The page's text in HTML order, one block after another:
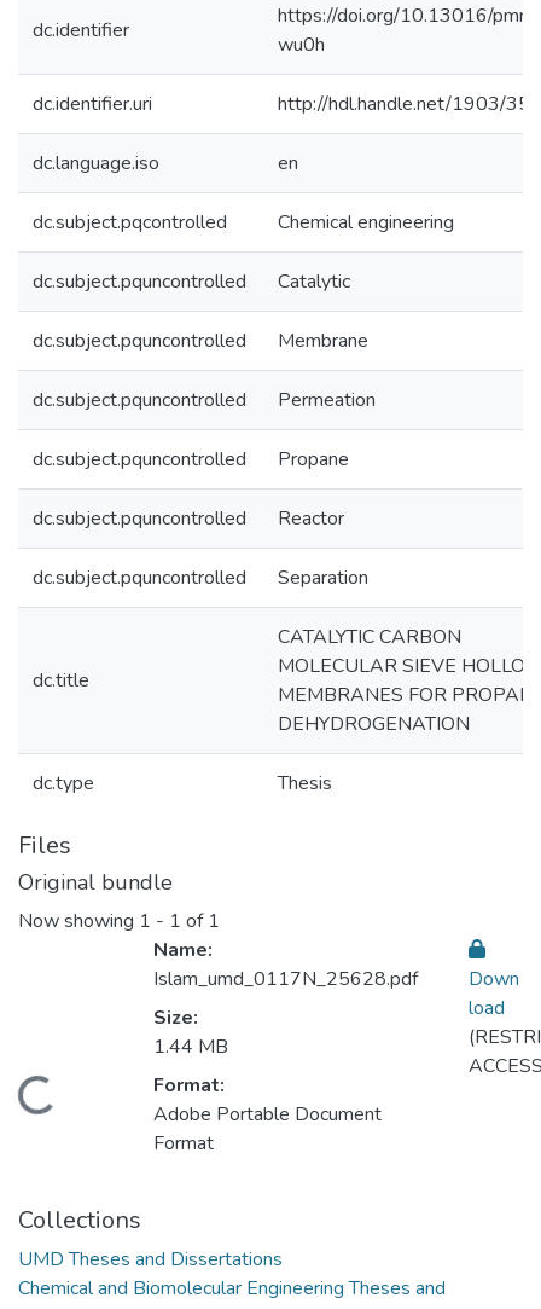
dc.identifier
https://doi.org/10.13016/
wu0h
dc.identifier.uri http://hdl.handle.net/1903/
dc.language.iso en
dc.subject.pqcontrolled Chemical engineering
dc.subject.pquncontrolled Catalytic
dc.subject.pquncontrolled Membrane
dc.subject.pquncontrolled Permeation
dc.subject.pquncontrolled Propane
dc.subject.pquncontrolled Reactor
dc.subject.pquncontrolled Separation
dc.title
CATALYTIC CARBON
MOLECULAR SIEVE
MEMBRANES FOR
DEHYDROGENATION
dc.type Thesis
Files
Original bundle
Now showing 1 - 1 of 1
Loading...
Name:
Islam_umd_0117N_25628.pdf
Size:
1.44 MB
Format:
Adobe Portable Document
Format
Down
load
Collections
UMD Theses and Dissertations
Chemical and Biomolecular Engineering Theses and